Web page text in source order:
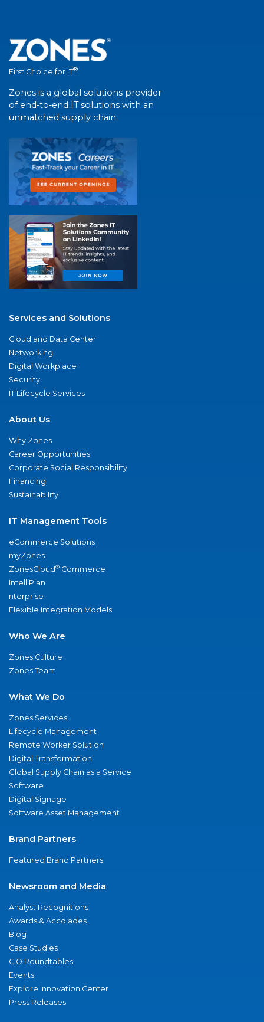
First Choice for IT®
Zones is a global solutions provider
of end-to-end IT solutions with an
unmatched supply chain.
Services and Solutions
Cloud and Data Center
Networking
Digital Workplace
Security
IT Lifecycle Services
About Us
Why Zones
Career Opportunities
Corporate Social Responsibility
Financing
Sustainability
IT Management Tools
eCommerce Solutions
myZones
ZonesCloud® Commerce
IntelliPlan
nterprise
Flexible Integration Models
Who We Are
Zones Culture
Zones Team
What We Do
Zones Services
Lifecycle Management
Remote Worker Solution
Digital Transformation
Global Supply Chain as a Service
Software
Digital Signage
Software Asset Management
Brand Partners
Featured Brand Partners
Newsroom and Media
Analyst Recognitions
Awards & Accolades
Blog
Case Studies
CIO Roundtables
Events
Explore Innovation Center
Press Releases